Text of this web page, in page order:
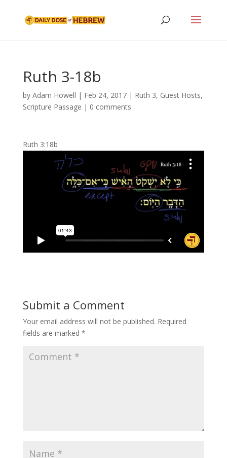
Ruth 3-18b
by Adam Howell | Feb 24, 2017| Ruth 3, Guest Hosts,
Scripture Passage | 0 comments
Ruth 3:18b
Submit a Comment
Your email address will not be published. Required
fields are marked *